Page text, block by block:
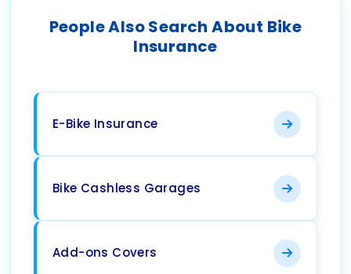
People Also Search About Bike
Insurance
E-Bike Insurance
Bike Cashless Garages
Add-ons Covers